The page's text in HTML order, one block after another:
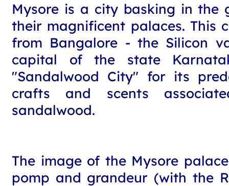
Mysore is a city basking in the
their magnificent palaces. This
from Bangalore - the Silicon
capital of the state
"Sandalwood City" for its
crafts and scents
sandalwood.
The image of the Mysore
pomp and grandeur (with the